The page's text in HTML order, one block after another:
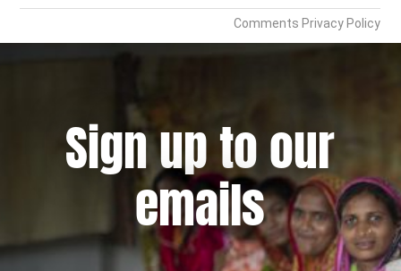
Sign up to our
emails